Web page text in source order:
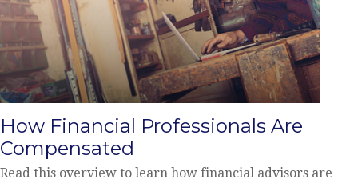
How Financial Professionals Are
Compensated
Read this overview to learn how financial advisors are